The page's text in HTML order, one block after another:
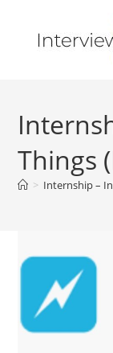
content
Things
> Internship –